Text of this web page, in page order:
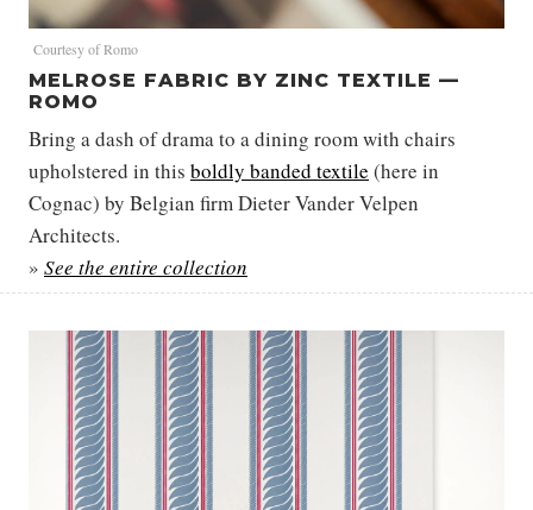
Courtesy of Romo
MELROSE FABRIC BY ZINC TEXTILE —
ROMO
Bring a dash of drama to a dining room with chairs
upholstered in this boldly banded textile (here in
Cognac) by Belgian firm Dieter Vander Velpen
Architects.
» See the entire collection